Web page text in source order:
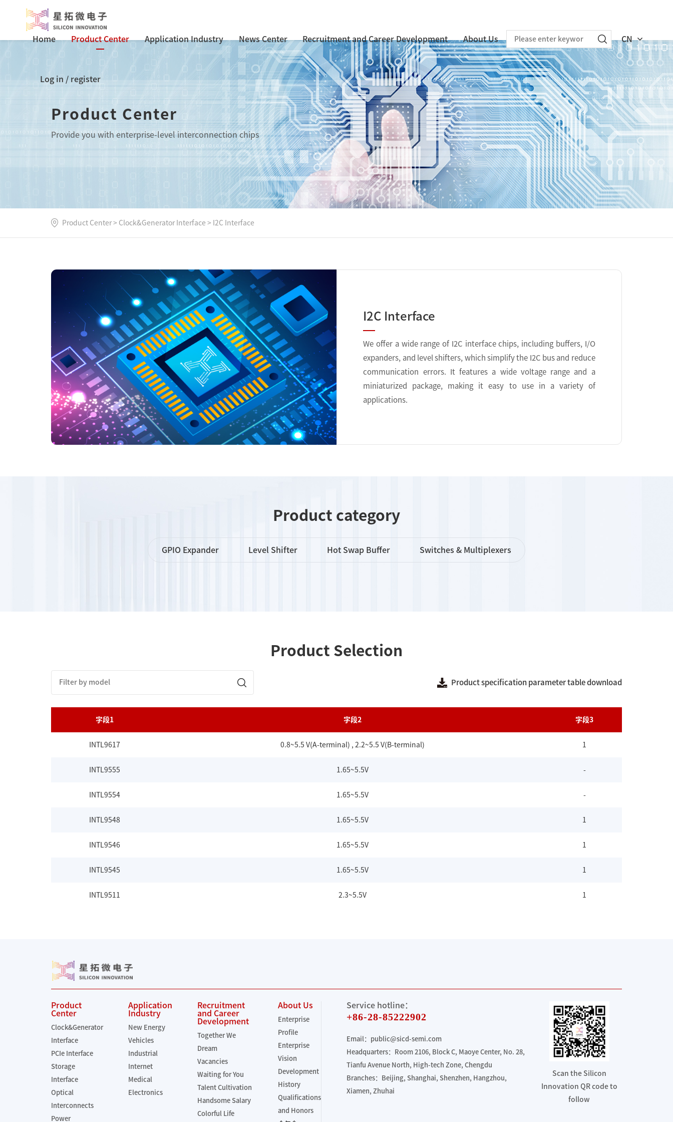
Home Product Center Application Industry News Center Recruitment and Career Development About Us CN
Log in / register
Product Center
Provide you with enterprise-level interconnection chips
Product Center > Clock&Generator Interface > I2C Interface
I2C Interface
We offer a wide range of I2C interface chips, including buffers, I/O
expanders, and level shifters, which simplify the I2C bus and reduce
communication errors. It features a wide voltage range and a
miniaturized package, making it easy to use in a variety of
applications.
Product category
GPIO Expander Level Shifter Hot Swap Buffer Switches & Multiplexers
Product Selection
Product specification parameter table download
字段1 字段2 字段3
INTL9617 0.8~5.5 V(A-terminal) , 2.2~5.5 V(B-terminal) 1
INTL9555 1.65~5.5V -
INTL9554 1.65~5.5V -
INTL9548 1.65~5.5V 1
INTL9546 1.65~5.5V 1
INTL9545 1.65~5.5V 1
INTL9511 2.3~5.5V 1
Product
Center
Clock&Generator
Interface
PCIe Interface
Storage
Interface
Optical
Interconnects
Power
Application
Industry
New Energy
Vehicles
Industrial
Internet
Medical
Electronics
Recruitment
and Career
Development
Together We
Dream
Vacancies
Waiting for You
Talent Cultivation
Handsome Salary
Colorful Life
About Us
Enterprise
Profile
Enterprise
Vision
Development
History
Qualifications
and Honors
Service hotline：
+86-28-85222902
Email：public@sicd-semi.com
Headquarters：Room 2106, Block C, Maoye Center, No. 28,
Tianfu Avenue North, High-tech Zone, Chengdu
Branches：Beijing, Shanghai, Shenzhen, Hangzhou,
Xiamen, Zhuhai
Scan the Silicon
Innovation QR code to
follow